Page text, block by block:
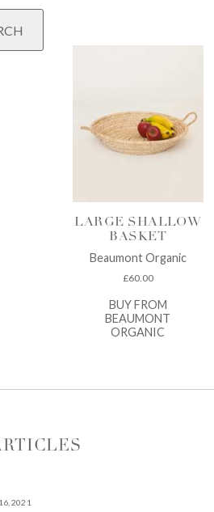
LARGE SHALLOW
BASKET
Beaumont Organic
£60.00
BUY FROM
BEAUMONT
ORGANIC
2021